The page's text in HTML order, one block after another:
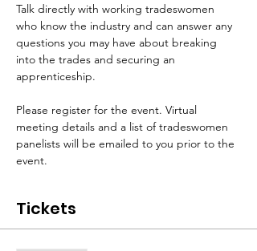
Talk directly with working tradeswomen
who know the industry and can answer any
questions you may have about breaking
into the trades and securing an
apprenticeship.
Please register for the event. Virtual
meeting details and a list of tradeswomen
panelists will be emailed to you prior to the
event.
Tickets